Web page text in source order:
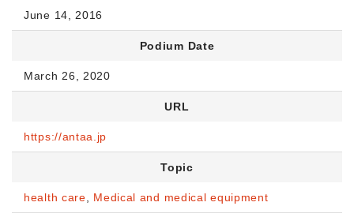
June 14, 2016
Podium Date
March 26, 2020
URL
https://antaa.jp
Topic
health care, Medical and medical equipment